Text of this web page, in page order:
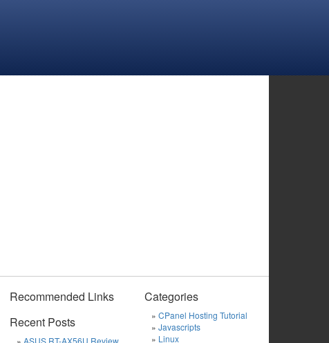
Recommended Links
Recent Posts
ASUS RT-AX56U Review
Categories
CPanel Hosting Tutorial
Javascripts
Linux